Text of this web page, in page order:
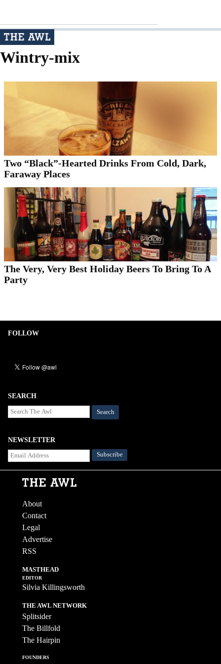
Wintry-mix
Two “Black”-Hearted Drinks From Cold, Dark,
Faraway Places
The Very, Very Best Holiday Beers To Bring To A
Party
FOLLOW
SEARCH
Search
NEWSLETTER
About
Contact
Legal
Advertise
RSS
MASTHEAD
EDITOR
Silvia Killingsworth
THE AWL NETWORK
Splitsider
The Billfold
The Hairpin
FOUNDERS